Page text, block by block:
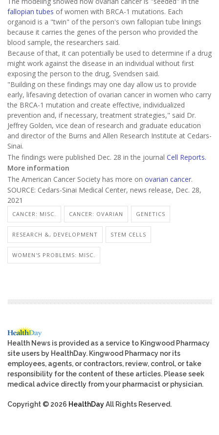
fallopian tubes of women with BRCA-1 mutations. Each
organoid is a "twin" of the person's own fallopian tube linings
because it carries the genes of the person who provided the
blood sample, the researchers said.
Because of that, it can potentially be used to determine if a drug
might work against the disease in an individual without first
exposing the person to the drug, Svendsen said.
"Building on these findings may one day allow us to provide
early, lifesaving detection of ovarian cancer in women who carry
the BRCA-1 mutation and create effective, individualized
prevention and, if necessary, treatment strategies," said Dr.
Jeffrey Golden, vice dean of research and graduate education
and director of the Burns and Allen Research Institute at Cedars-
Sinai.
The findings were published Dec. 28 in the journal Cell Reports.
More information
The American Cancer Society has more on ovarian cancer.
SOURCE: Cedars-Sinai Medical Center, news release, Dec. 28,
2021
CANCER: MISC. CANCER: OVARIAN GENETICS
RESEARCH &, DEVELOPMENT STEM CELLS
WOMEN'S PROBLEMS: MISC.
Health News is provided as a service to Kingwood Pharmacy
site users by HealthDay. Kingwood Pharmacy nor its
employees, agents, or contractors, review, control, or take
responsibility for the content of these articles. Please seek
medical advice directly from your pharmacist or physician.
Copyright © 2026 HealthDayAll Rights Reserved.